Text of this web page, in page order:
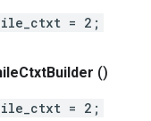
= 2;
CtxtBuilder ()
= 2;